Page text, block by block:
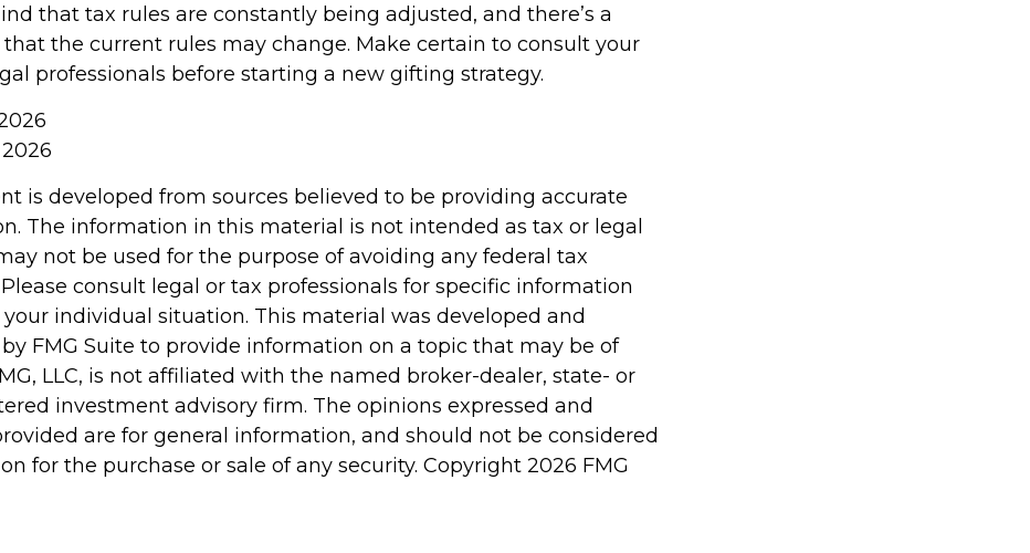
that tax rules are constantly being adjusted, and there’s a
the current rules may change. Make certain to consult your
professionals before starting a new gifting strategy.
2026
is developed from sources believed to be providing accurate
The information in this material is not intended as tax or legal
not be used for the purpose of avoiding any federal tax
consult legal or tax professionals for specific information
individual situation. This material was developed and
FMG Suite to provide information on a topic that may be of
LLC, is not affiliated with the named broker-dealer, state- or
investment advisory firm. The opinions expressed and
are for general information, and should not be considered
for the purchase or sale of any security. Copyright 2026 FMG